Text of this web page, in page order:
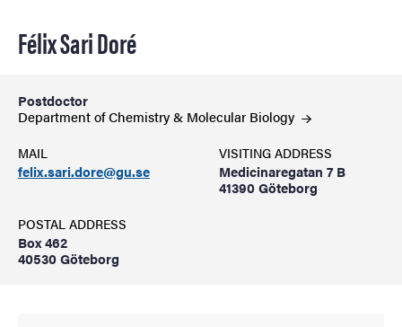
Félix Sari Doré
Postdoctor
Department of Chemistry & MolecularBiology
MAIL
felix.sari.dore@gu.se
VISITING ADDRESS
Medicinaregatan 7 B
41390 Göteborg
POSTAL ADDRESS
Box 462
40530 Göteborg